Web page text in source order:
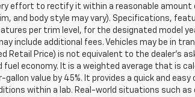
effort to rectify it within a reasonable
and body style may vary). Specifications,
per trim level, for the designated model
include additional fees. Vehicles may be in
Retail Price) is not equivalent to the dealer's
fuel economy. It is a weighted average that is
gallon value by 45%. It provides a quick and
within a lab. Real-world situations such